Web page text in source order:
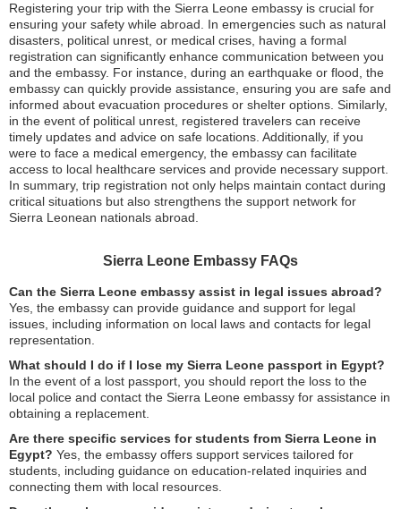
Registering your trip with the Sierra Leone embassy is crucial for
ensuring your safety while abroad. In emergencies such as natural
disasters, political unrest, or medical crises, having a formal
registration can significantly enhance communication between you
and the embassy. For instance, during an earthquake or flood, the
embassy can quickly provide assistance, ensuring you are safe and
informed about evacuation procedures or shelter options. Similarly,
in the event of political unrest, registered travelers can receive
timely updates and advice on safe locations. Additionally, if you
were to face a medical emergency, the embassy can facilitate
access to local healthcare services and provide necessary support.
In summary, trip registration not only helps maintain contact during
critical situations but also strengthens the support network for
Sierra Leonean nationals abroad.
Sierra Leone Embassy FAQs
Can the Sierra Leone embassy assist in legal issues abroad?
Yes, the embassy can provide guidance and support for legal
issues, including information on local laws and contacts for legal
representation.
What should I do if I lose my Sierra Leone passport in Egypt?
In the event of a lost passport, you should report the loss to the
local police and contact the Sierra Leone embassy for assistance in
obtaining a replacement.
Are there specific services for students from Sierra Leone in
Egypt? Yes, the embassy offers support services tailored for
students, including guidance on education-related inquiries and
connecting them with local resources.